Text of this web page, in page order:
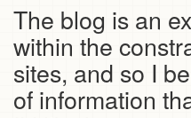
The blog is an
within the
sites, and so I
of information